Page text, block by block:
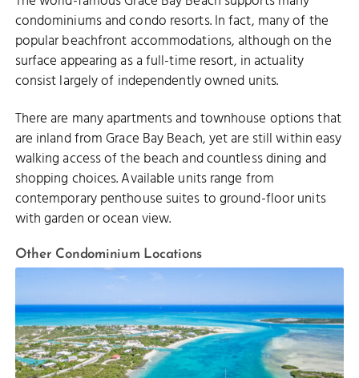
condominiums and condo resorts. In fact, many of the
popular beachfront accommodations, although on the
surface appearing as a full-time resort, in actuality
consist largely of independently owned units.
There are many apartments and townhouse options that
are inland from Grace Bay Beach, yet are still within easy
walking access of the beach and countless dining and
shopping choices. Available units range from
contemporary penthouse suites to ground-floor units
with garden or ocean view.
Other Condominium Locations